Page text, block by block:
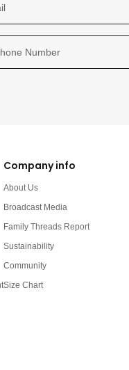
Company info
About Us
Broadcast Media
Family Threads Report
Sustainability
Community
Size Chart